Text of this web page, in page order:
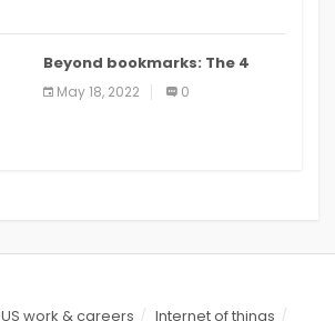
Beyond bookmarks: The 4
best read it later apps in 2021
May 18, 2022 0
US work & careers Internet of things